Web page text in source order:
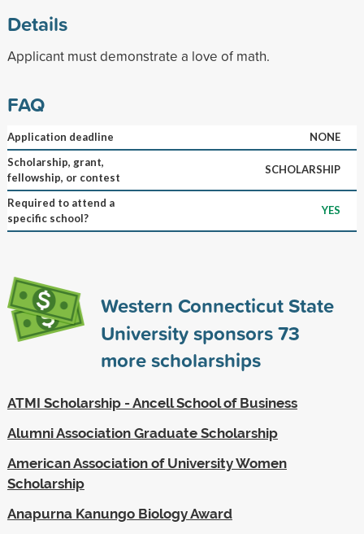
Details
Applicant must demonstrate a love of math.
FAQ
Application deadline
NONE
Scholarship, grant,
fellowship, or contest
SCHOLARSHIP
Required to attend a
specific school?
YES
Western Connecticut State
University sponsors73
more scholarships
ATMI Scholarship - Ancell School of Business
Alumni Association Graduate Scholarship
American Association of University Women
Scholarship
Anapurna Kanungo Biology Award